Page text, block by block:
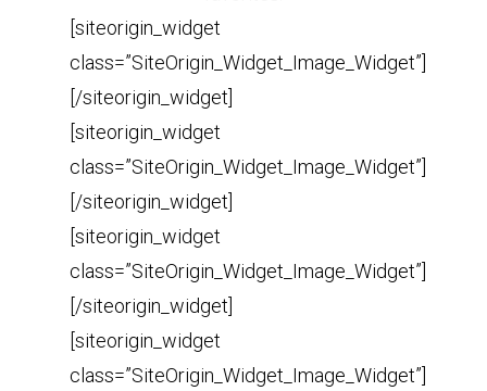
[siteorigin_widget
class=”SiteOrigin_Widget_Image_Widget”]
[/siteorigin_widget]
[siteorigin_widget
class=”SiteOrigin_Widget_Image_Widget”]
[/siteorigin_widget]
[siteorigin_widget
class=”SiteOrigin_Widget_Image_Widget”]
[/siteorigin_widget]
[siteorigin_widget
class=”SiteOrigin_Widget_Image_Widget”]